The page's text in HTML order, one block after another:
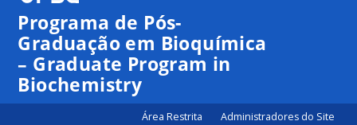
Programa de Pós-
Graduação em Bioquímica
– Graduate Program in
Biochemistry
Área Restrita Administradores do Site